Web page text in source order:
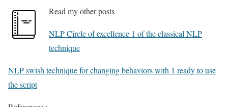
Read my other posts
NLP Circle of excellence 1 of the classical NLP
technique
NLP swish technique for changing behaviors with 1 ready to use
the script